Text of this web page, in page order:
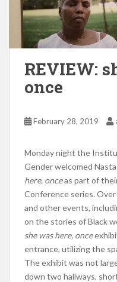
REVIEW:
once
February 28, 2019
Monday night the
Gender welcomed
here, onceas part of
Conference series.
and other events,
on the stories of Black
she was here, once
entrance, utilizing the
The exhibit was not
down two hallways,